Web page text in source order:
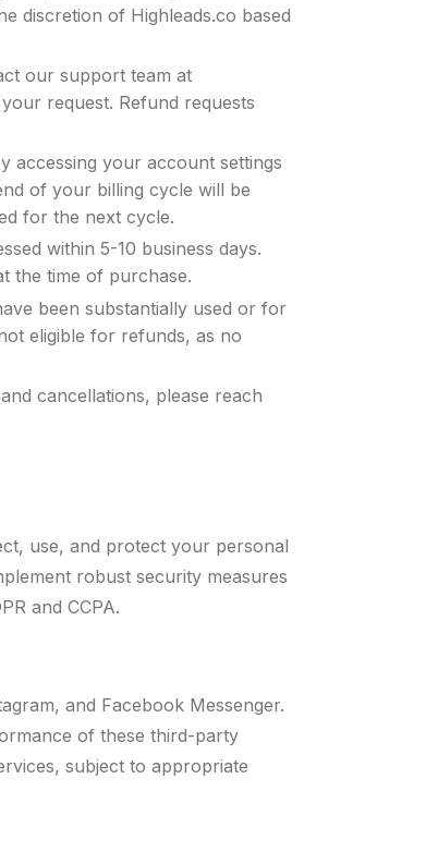
discretion of Highleads.co based
our support team at
request. Refund requests
accessing your account settings
of your billing cycle will be
for the next cycle.
within 5-10 business days.
the time of purchase.
been substantially used or for
eligible for refunds, as no
cancellations, please reach
use, and protect your personal
robust security measures
and CCPA.
and Facebook Messenger.
of these third-party
subject to appropriate